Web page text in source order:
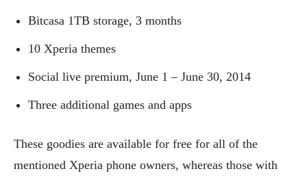
Bitcasa 1TB storage, 3 months
10 Xperia themes
Social live premium, June 1 – June 30, 2014
Three additional games and apps
These goodies are available for free for all of the
mentioned Xperia phone owners, whereas those with